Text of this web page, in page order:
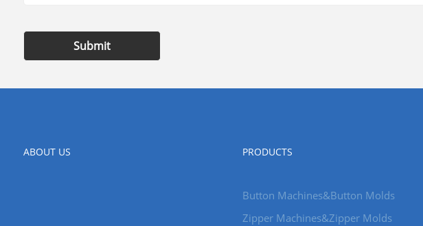
Submit
ABOUT US PRODUCTS
Button Machines&Button Molds
Zipper Machines&Zipper Molds